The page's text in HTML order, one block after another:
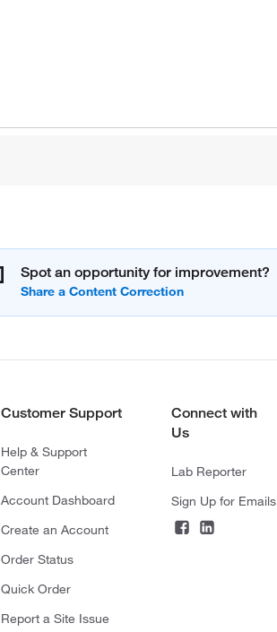
Spot an opportunity for improvement?
Customer Support
Help & Support
Center
Account Dashboard
Create an Account
Order Status
Quick Order
Report a Site Issue
Connect with
Us
Lab Reporter
Sign Up for Emails